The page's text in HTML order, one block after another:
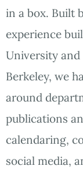
in a box. Built
experience
University
Berkeley, we
around
publications
calendaring,
social media,